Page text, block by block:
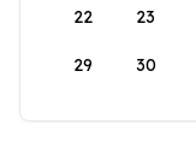
22 23
29 30